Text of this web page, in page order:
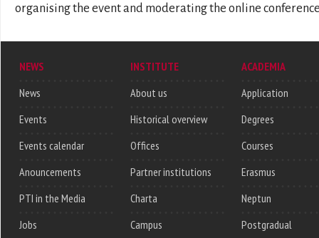
organising the event and moderating the online
NEWS
News
Events
Events calendar
Anouncements
PTI in the Media
Jobs
INSTITUTE
About us
Historical overview
Offices
Partner institutions
Charta
Campus
ACADEMIA
Application
Degrees
Courses
Erasmus
Neptun
Postgradual